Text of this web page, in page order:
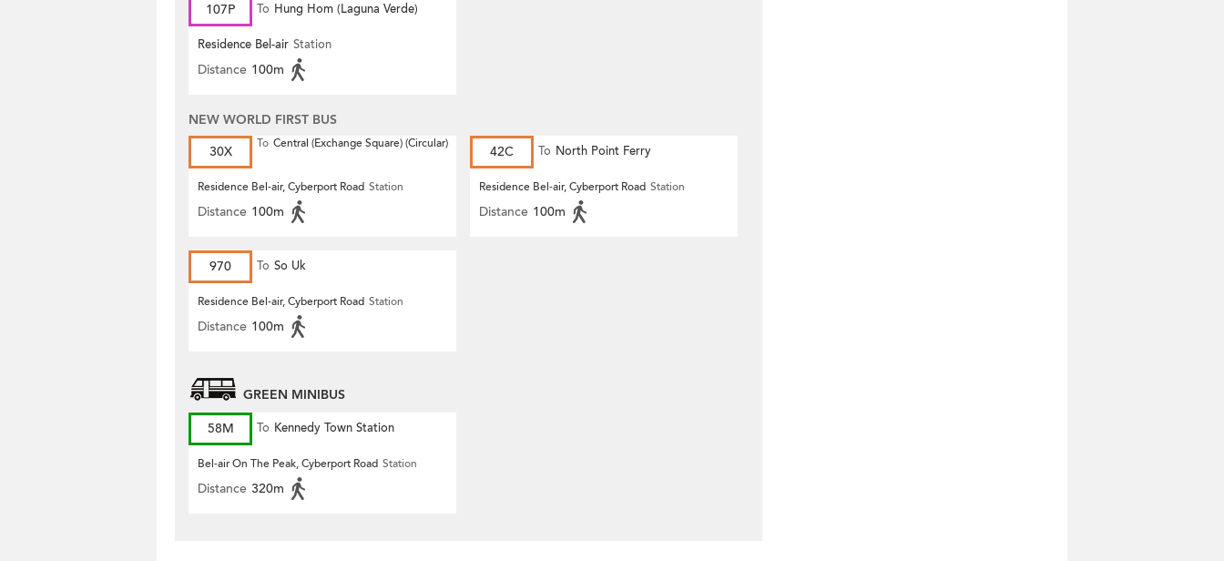
107P
To Hung Hom (Laguna Verde)
Residence Bel-air Station
Distance 100m
NEW WORLD FIRST BUS
30X
To Central (Exchange Square) (Circular)
Residence Bel-air, Cyberport Road Station
Distance 100m
42C To North Point Ferry
Residence Bel-air, Cyberport Road Station
Distance 100m
970 To So Uk
Residence Bel-air, Cyberport Road Station
Distance 100m
GREEN MINIBUS
58M
To Kennedy Town Station
Bel-air On The Peak, Cyberport Road Station
Distance 320m